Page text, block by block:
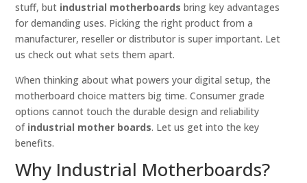
stuff, but industrial motherboards bring key advantages
for demanding uses. Picking the right product from a
manufacturer, reseller or distributor is super important. Let
us check out what sets them apart.
When thinking about what powers your digital setup, the
motherboard choice matters big time. Consumer grade
options cannot touch the durable design and reliability
of industrial mother boards. Let us get into the key
benefits.
Why Industrial Motherboards?